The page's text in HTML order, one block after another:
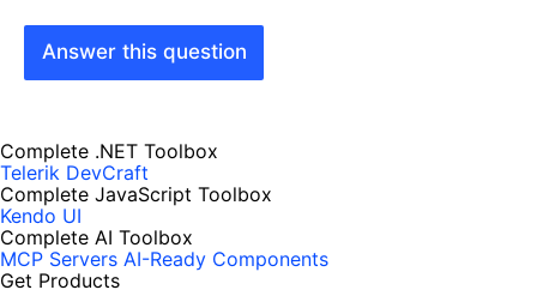
Answer this question
Complete .NET Toolbox
Telerik DevCraft
Complete JavaScript Toolbox
Kendo UI
Complete AI Toolbox
MCP Servers AI-Ready Components
Get Products